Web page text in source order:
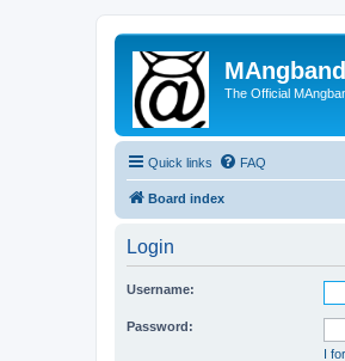
MAngband
The Official
Quick links FAQ
Board index
Login
Username:
Password:
I